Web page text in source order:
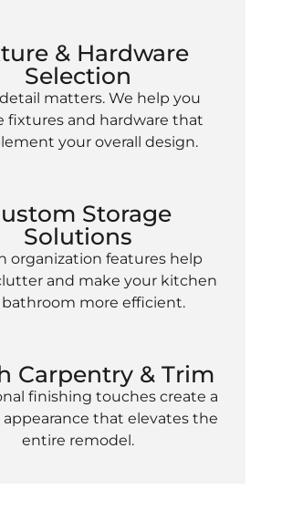
& Hardware
Selection
matters. We help you
fixtures and hardware that
your overall design.
Storage
Solutions
organization features help
and make your kitchen
bathroom more efficient.
Carpentry & Trim
finishing touches create a
that elevates the
entire remodel.